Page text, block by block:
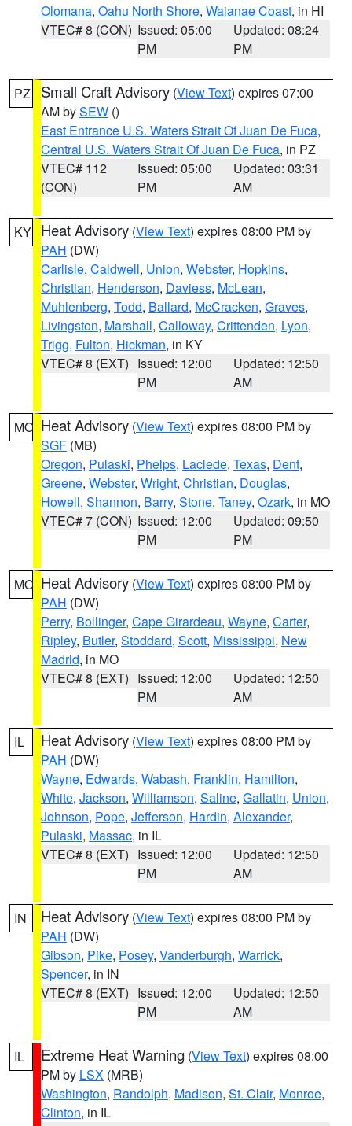
Olomana, Oahu North Shore, Waianae Coast, in HI
VTEC# 8 (CON) Issued: 05:00
PM
Updated: 08:24
PM
PZ Small Craft Advisory (View Text) expires 07:00
AM bySEW ()
East Entrance U.S. Waters Strait Of Juan De Fuca,
Central U.S. Waters Strait Of Juan De Fuca, in PZ
VTEC# 112
(CON)
Issued: 05:00
PM
Updated: 03:31
AM
KY Heat Advisory (View Text) expires 08:00 PM by
PAH (DW)
Carlisle, Caldwell, Union, Webster, Hopkins,
Christian, Henderson, Daviess, McLean,
Muhlenberg, Todd, Ballard, McCracken, Graves,
Livingston, Marshall, Calloway, Crittenden, Lyon,
Trigg, Fulton, Hickman, in KY
VTEC# 8 (EXT) Issued: 12:00
PM
Updated: 12:50
AM
MO Heat Advisory (View Text) expires 08:00 PM by
SGF (MB)
Oregon, Pulaski, Phelps, Laclede, Texas, Dent,
Greene, Webster, Wright, Christian, Douglas,
Howell, Shannon, Barry, Stone, Taney, Ozark, in MO
VTEC# 7 (CON) Issued: 12:00
PM
Updated: 09:50
PM
MO Heat Advisory (View Text) expires 08:00 PM by
PAH (DW)
Perry, Bollinger, Cape Girardeau, Wayne, Carter,
Ripley, Butler, Stoddard, Scott, Mississippi, New
Madrid, in MO
VTEC# 8 (EXT) Issued: 12:00
PM
Updated: 12:50
AM
IL Heat Advisory (View Text) expires 08:00 PM by
PAH (DW)
Wayne, Edwards, Wabash, Franklin, Hamilton,
White, Jackson, Williamson, Saline, Gallatin, Union,
Johnson, Pope, Jefferson, Hardin, Alexander,
Pulaski, Massac, in IL
VTEC# 8 (EXT) Issued: 12:00
PM
Updated: 12:50
AM
IN Heat Advisory (View Text) expires 08:00 PM by
PAH (DW)
Gibson, Pike, Posey, Vanderburgh, Warrick,
Spencer, in IN
VTEC# 8 (EXT) Issued: 12:00
PM
Updated: 12:50
AM
IL Extreme Heat Warning (View Text) expires 08:00
PM by LSX (MRB)
Washington, Randolph, Madison, St. Clair, Monroe,
Clinton, in IL